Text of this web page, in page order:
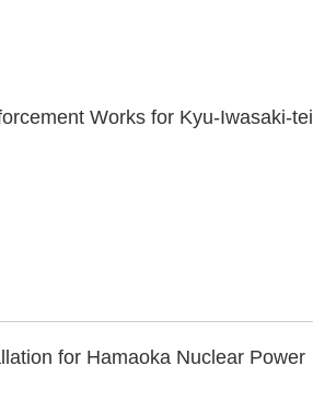
Works for Kyu-Iwasaki-tei
for Hamaoka Nuclear Power